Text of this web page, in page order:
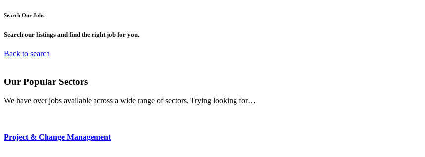
Search Our Jobs
Search our listings and find the right job for you.
Back to search
Our Popular Sectors
We have over jobs available across a wide range of sectors. Trying looking for…
Project & Change Management